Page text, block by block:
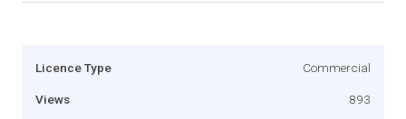
Licence Type Commercial
Views 893